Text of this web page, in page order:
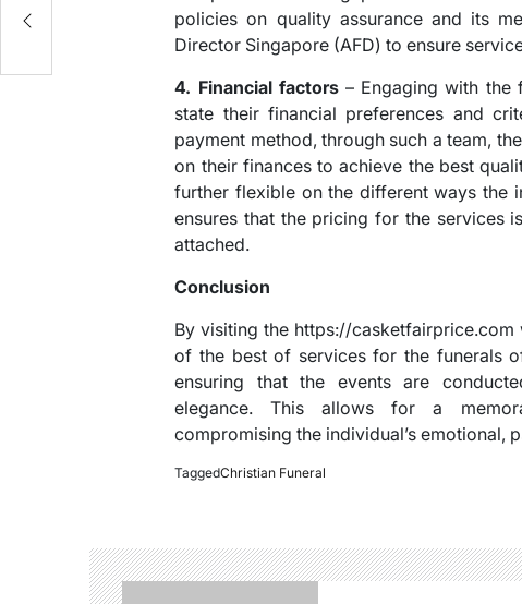
policies on quality assurance and its
Director Singapore (AFD) to ensure
4. Financial factors– Engaging with the
state their financial preferences and
payment method, through such a team,
on their finances to achieve the best
further flexible on the different ways the
ensures that the pricing for the services
attached.
Conclusion
By visiting the https://
of the best of services for the funerals
ensuring that the events are
elegance. This allows for a
compromising the individual’s emotional,
TaggedChristian Funeral